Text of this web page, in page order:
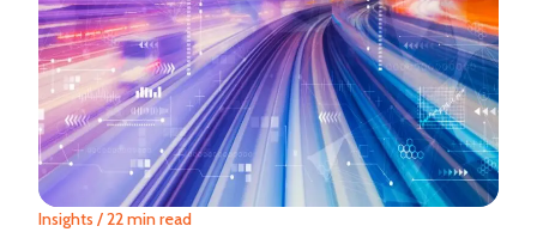
Insights / 22 min read